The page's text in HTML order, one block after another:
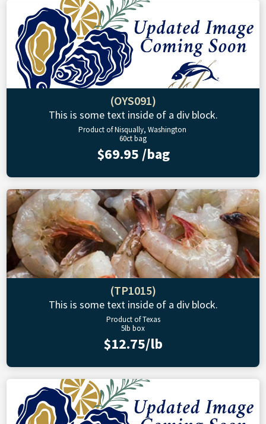
(OYS091)
This is some text inside of a div block.
Product of Nisqually, Washington
60ct bag
$69.95 /bag
(TP1015)
This is some text inside of a div block.
Product of Texas
5lb box
$12.75/lb